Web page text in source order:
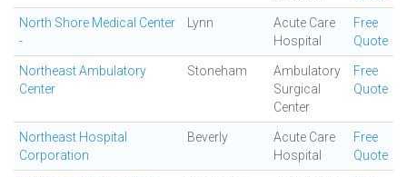
North Shore Medical Center
-
Lynn
Acute Care
Hospital
Free
Quote
Northeast Ambulatory
Center
Stoneham
Ambulatory
Surgical
Center
Free
Quote
Northeast Hospital
Corporation
Beverly
Acute Care
Hospital
Free
Quote